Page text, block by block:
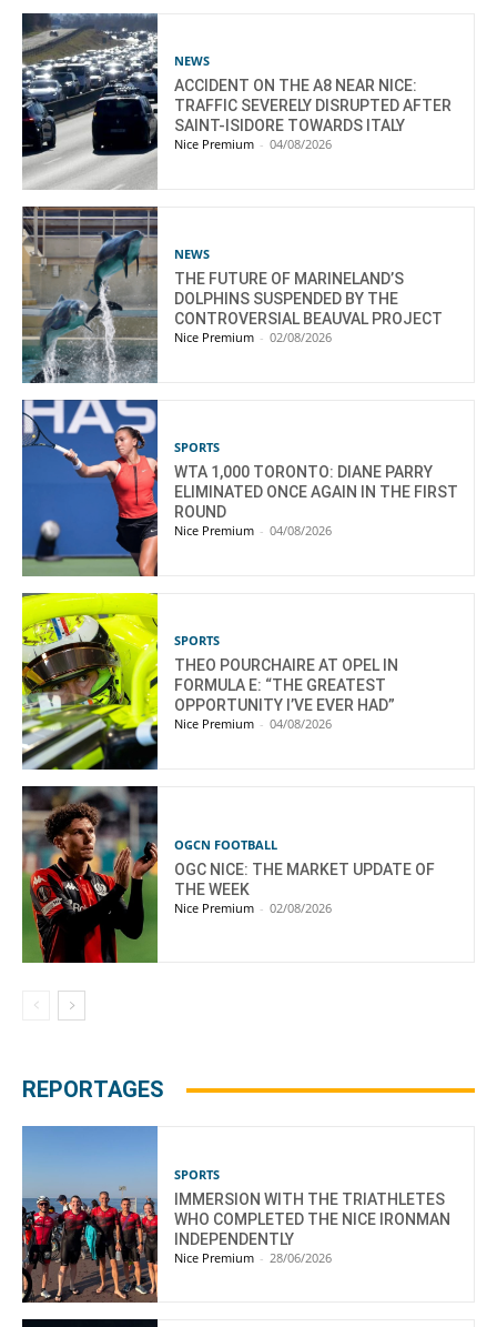
NEWS
ACCIDENT ON THE A8 NEAR NICE:
TRAFFIC SEVERELY DISRUPTED AFTER
SAINT-ISIDORE TOWARDS ITALY
Nice Premium - 04/08/2026
NEWS
THE FUTURE OF MARINELAND’S
DOLPHINS SUSPENDED BY THE
CONTROVERSIAL BEAUVAL PROJECT
Nice Premium - 02/08/2026
SPORTS
WTA 1,000 TORONTO: DIANE PARRY
ELIMINATED ONCE AGAIN IN THE FIRST
ROUND
Nice Premium - 04/08/2026
SPORTS
THEO POURCHAIRE AT OPEL IN
FORMULA E: “THE GREATEST
OPPORTUNITY I’VE EVER HAD”
Nice Premium - 04/08/2026
OGCN FOOTBALL
OGC NICE: THE MARKET UPDATE OF
THE WEEK
Nice Premium - 02/08/2026
REPORTAGES
SPORTS
IMMERSION WITH THE TRIATHLETES
WHO COMPLETED THE NICE IRONMAN
INDEPENDENTLY
Nice Premium - 28/06/2026